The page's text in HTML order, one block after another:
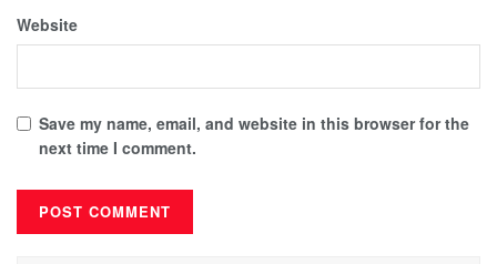
Website
Save my name, email, and website in this browser for the
next time I comment.